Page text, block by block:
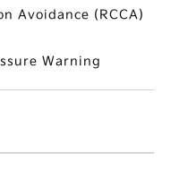
Avoidance (RCCA)
Warning